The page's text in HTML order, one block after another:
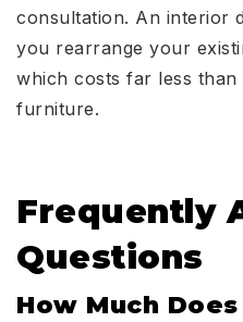
consultation. An interior
you rearrange your
which costs far less
furniture.
Frequently
Questions
How Much